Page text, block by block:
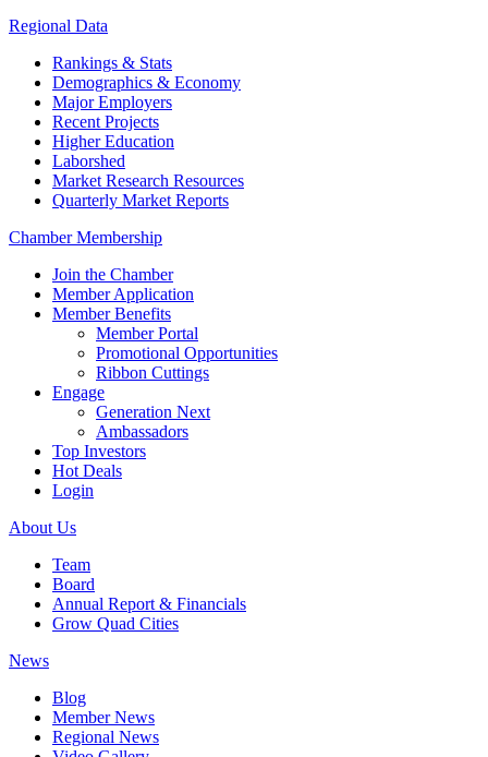
Regional Data
Rankings & Stats
Demographics & Economy
Major Employers
Recent Projects
Higher Education
Laborshed
Market Research Resources
Quarterly Market Reports
Chamber Membership
Join the Chamber
Member Application
Member Benefits
Member Portal
Promotional Opportunities
Ribbon Cuttings
Engage
Generation Next
Ambassadors
Top Investors
Hot Deals
Login
About Us
Team
Board
Annual Report & Financials
Grow Quad Cities
News
Blog
Member News
Regional News